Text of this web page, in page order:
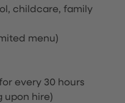
childcare, family
menu)
every 30 hours
upon hire)